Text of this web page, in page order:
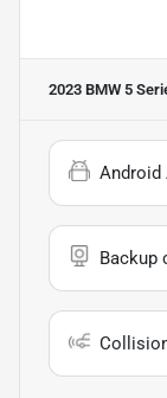
2023 BMW 5
Android
Backup